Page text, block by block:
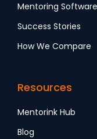
Mentoring Software
Success Stories
How We Compare
Resources
Mentorink Hub
Blog